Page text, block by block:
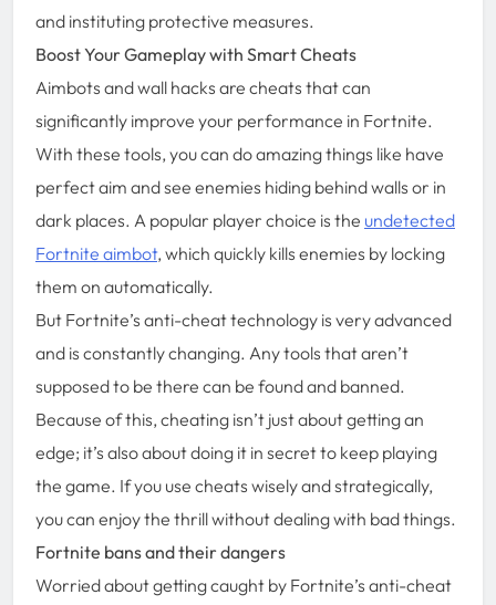
and instituting protective measures.
Boost Your Gameplay with Smart Cheats
Aimbots and wall hacks are cheats that can
significantly improve your performance in Fortnite.
With these tools, you can do amazing things like have
perfect aim and see enemies hiding behind walls or in
dark places. A popular player choice is the undetected
Fortnite aimbot, which quickly kills enemies by locking
them on automatically.
But Fortnite’s anti-cheat technology is very advanced
and is constantly changing. Any tools that aren’t
supposed to be there can be found and banned.
Because of this, cheating isn’t just about getting an
edge; it’s also about doing it in secret to keep playing
the game. If you use cheats wisely and strategically,
you can enjoy the thrill without dealing with bad things.
Fortnite bans and their dangers
Worried about getting caught by Fortnite’s anti-cheat